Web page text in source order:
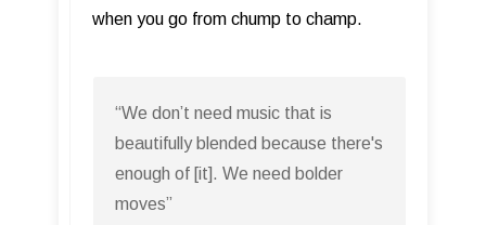
when you go from chump to champ.
“We don’t need music that is
beautifully blended because there's
enough of [it]. We need bolder
moves”